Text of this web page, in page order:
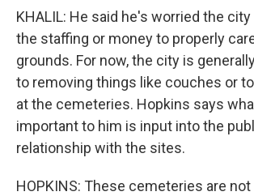
KHALIL: He said he's worried the
the staffing or money to properly
grounds. For now, the city is
to removing things like couches or
at the cemeteries. Hopkins says
important to him is input into the
relationship with the sites.
HOPKINS: These cemeteries are